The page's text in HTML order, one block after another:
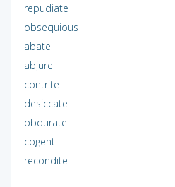
repudiate
obsequious
abate
abjure
contrite
desiccate
obdurate
cogent
recondite